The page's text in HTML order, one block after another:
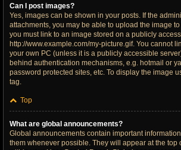
Can I post images?
Yes, images can be shown in your posts. If the
attachments, you may be able to upload the image
you must link to an image stored on a publicly
http://www.example.com/my-picture.gif. You cannot
your own PC (unless it is a publicly accessible
behind authentication mechanisms, e.g. hotmail or
password protected sites, etc. To display the image
tag.
Top
What are global announcements?
Global announcements contain important
them whenever possible. They will appear at the top